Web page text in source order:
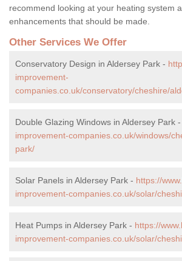
recommend looking at your heating system
enhancements that should be made.
Other Services We Offer
Conservatory Design in Aldersey Park -
improvement-
companies.co.uk/conservatory/cheshire/
Double Glazing Windows in Aldersey Park -
improvement-companies.co.uk/windows/
park/
Solar Panels in Aldersey Park - https://
improvement-companies.co.uk/solar/
Heat Pumps in Aldersey Park - https://
improvement-companies.co.uk/solar/